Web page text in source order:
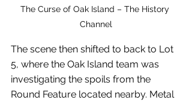
The Curse of Oak Island – The History
Channel
The scene then shifted to back to Lot
5, where the Oak Island team was
investigating the spoils from the
Round Feature located nearby. Metal